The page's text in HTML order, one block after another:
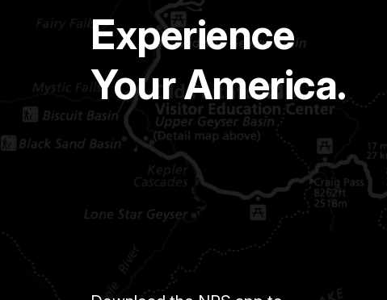
Experience
Your America.